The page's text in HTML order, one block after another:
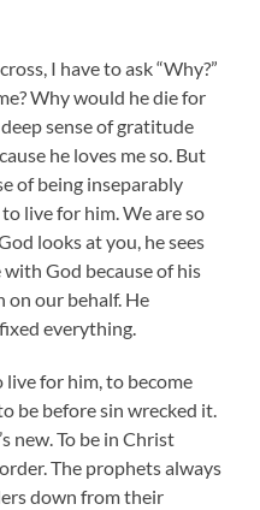
I have to ask “Why?”
Why would he die for
sense of gratitude
he loves me so. But
of being inseparably
live for him. We are so
looks at you, he sees
God because of his
on our behalf. He
everything.
live for him, to become
be before sin wrecked it.
new. To be in Christ
The prophets always
down from their